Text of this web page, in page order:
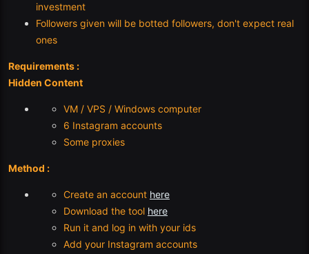
investment
Followers given will be botted followers, don't expect real
ones
Requirements :
Hidden Content
VM / VPS / Windows computer
6 Instagram accounts
Some proxies
Method :
Create an account here
Download the tool here
Run it and log in with your ids
Add your Instagram accounts